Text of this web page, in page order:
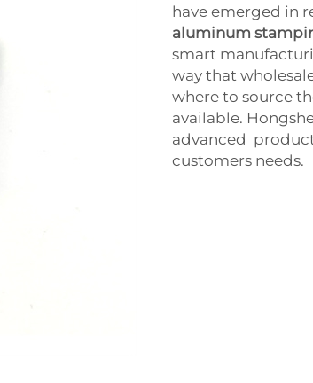
have emerged in
aluminum
smart
way that
where to source
available.
advanced
customers needs.